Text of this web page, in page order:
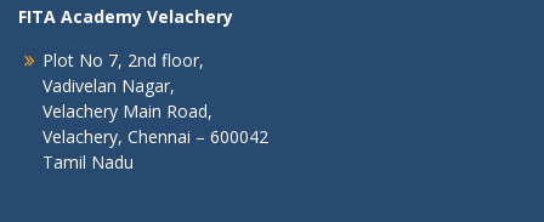
FITA Academy Velachery
Plot No 7, 2nd floor,
Vadivelan Nagar,
Velachery Main Road,
Velachery, Chennai – 600042
Tamil Nadu